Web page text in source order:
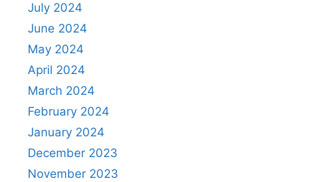
July 2024
June 2024
May 2024
April 2024
March 2024
February 2024
January 2024
December 2023
November 2023